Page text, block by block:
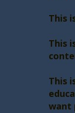
This
This
This
want